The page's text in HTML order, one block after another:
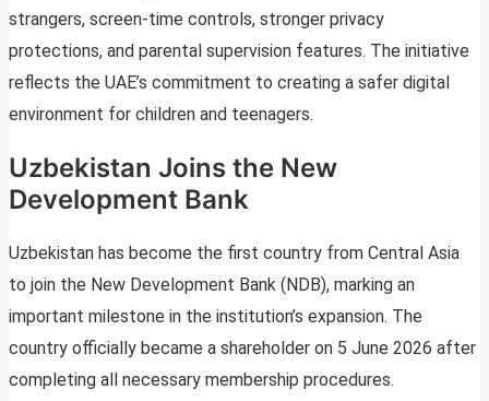
strangers, screen-time controls, stronger privacy
protections, and parental supervision features. The initiative
reflects the UAE’s commitment to creating a safer digital
environment for children and teenagers.
Uzbekistan Joins the New
Development Bank
Uzbekistan has become the first country from Central Asia
to join the New Development Bank (NDB), marking an
important milestone in the institution’s expansion. The
country officially became a shareholder on 5 June 2026 after
completing all necessary membership procedures.